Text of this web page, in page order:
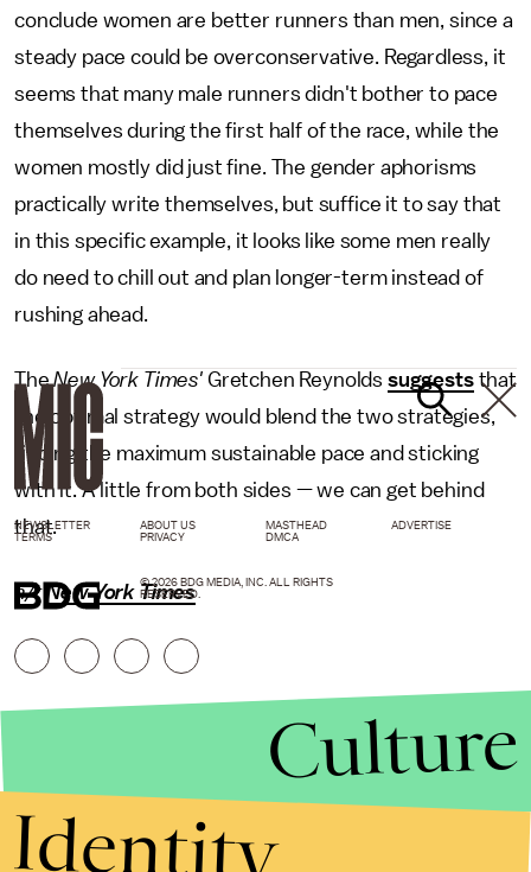
conclude women are better runners than men, since a
steady pace could be overconservative. Regardless, it
seems that many male runners didn't bother to pace
themselves during the first half of the race, while the
women mostly did just fine. The gender aphorisms
practically write themselves, but suffice it to say that
in this specific example, it looks like some men really
do need to chill out and plan longer-term instead of
rushing ahead.
TheNew York Times'Gretchen Reynolds suggeststhat
the optimal strategy would blend the two strategies,
finding the maximum sustainable pace and sticking
with it. A little from both sides — we can get behind
that.
h/t New York Times
NEWSLETTER ABOUT US MASTHEAD
ADVERTISE
TERMS
PRIVACY DMCA
© 2026 BDG MEDIA, INC. ALL RIGHTS
RESERVED.
Culture
Identity